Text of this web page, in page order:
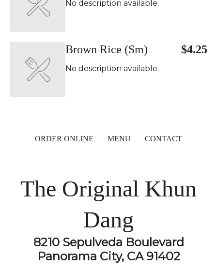
No description available.
Brown Rice (Sm) $4.25
No description available.
ORDER ONLINE MENU CONTACT
The Original Khun
Dang
8210 Sepulveda Boulevard
Panorama City, CA 91402